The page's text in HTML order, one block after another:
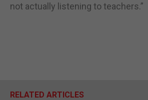
not actually listening to teachers.”
RELATED ARTICLES